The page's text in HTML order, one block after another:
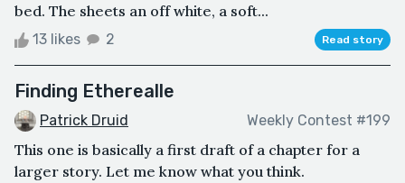
bed. The sheets an off white, a soft...
13 likes 2 Read story
Finding Etherealle
Patrick Druid Weekly Contest #199
This one is basically a first draft of a chapter for a
larger story. Let me know what you think.